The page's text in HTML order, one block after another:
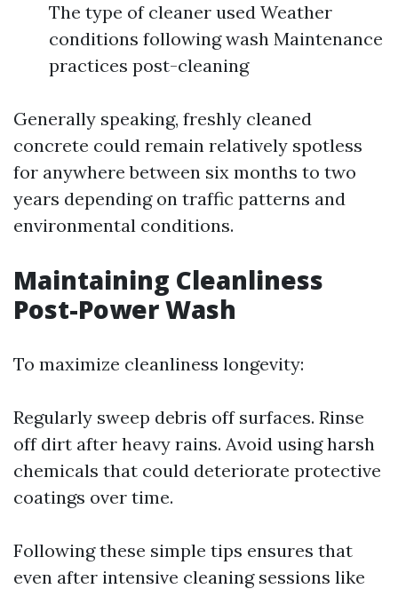
The type of cleaner used Weather
conditions following wash Maintenance
practices post-cleaning
Generally speaking, freshly cleaned
concrete could remain relatively spotless
for anywhere between six months to two
years depending on traffic patterns and
environmental conditions.
Maintaining Cleanliness
Post-Power Wash
To maximize cleanliness longevity:
Regularly sweep debris off surfaces. Rinse
off dirt after heavy rains. Avoid using harsh
chemicals that could deteriorate protective
coatings over time.
Following these simple tips ensures that
even after intensive cleaning sessions like